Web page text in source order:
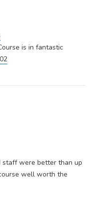
staff were better than up
well worth the
is in fantastic